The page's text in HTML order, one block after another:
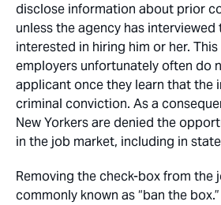
disclose information about prior
unless the agency has
interested in hiring him or her.
employers unfortunately often do
applicant once they learn that the
criminal conviction. As a
New Yorkers are denied the
in the job market, including in
Removing the check-box from the
commonly known as “ban the